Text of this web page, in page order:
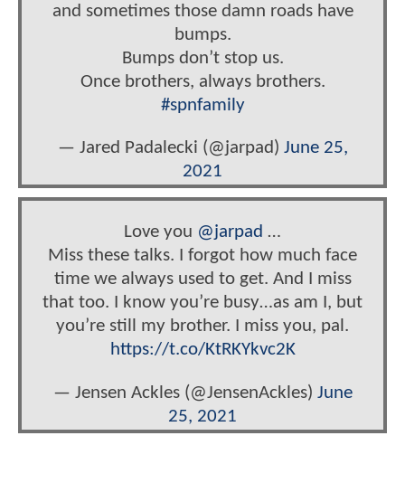
and sometimes those damn roads have
bumps.
Bumps don’t stop us.
Once brothers, always brothers.
#spnfamily
— Jared Padalecki (@jarpad) June 25,
2021
Love you @jarpad …
Miss these talks. I forgot how much face
time we always used to get. And I miss
that too. I know you’re busy…as am I, but
you’re still my brother. I miss you, pal.
https://t.co/KtRKYkvc2K
— Jensen Ackles (@JensenAckles) June
25, 2021